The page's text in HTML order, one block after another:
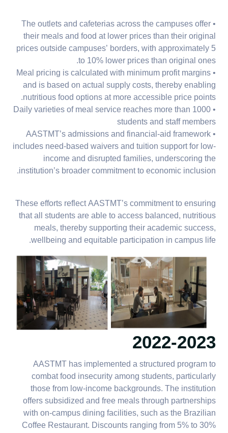
• The outlets and cafeterias across the campuses offer
their meals and food at lower prices than their original
prices outside campuses’ borders, with approximately 5
to 10% lower prices than original ones.
• Meal pricing is calculated with minimum profit margins
and is based on actual supply costs, thereby enabling
nutritious food options at more accessible price points.
• Daily varieties of meal service reaches more than 1000
students and staff members
• AASTMT’s admissions and financial-aid framework
includes need-based waivers and tuition support for low-
income and disrupted families, underscoring the
institution’s broader commitment to economic inclusion.
These efforts reflect AASTMT’s commitment to ensuring
that all students are able to access balanced, nutritious
meals, thereby supporting their academic success,
wellbeing and equitable participation in campus life.
2022-2023
AASTMT has implemented a structured program to
combat food insecurity among students, particularly
those from low-income backgrounds. The institution
offers subsidized and free meals through partnerships
with on-campus dining facilities, such as the Brazilian
Coffee Restaurant. Discounts ranging from 5% to 30%